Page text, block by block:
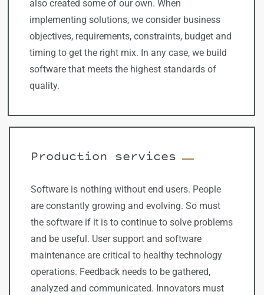
also created some of our own. When
implementing solutions, we consider business
objectives, requirements, constraints, budget and
timing to get the right mix. In any case, we build
software that meets the highest standards of
quality.
Production services
Software is nothing without end users. People
are constantly growing and evolving. So must
the software if it is to continue to solve problems
and be useful. User support and software
maintenance are critical to healthy technology
operations. Feedback needs to be gathered,
analyzed and communicated. Innovators must